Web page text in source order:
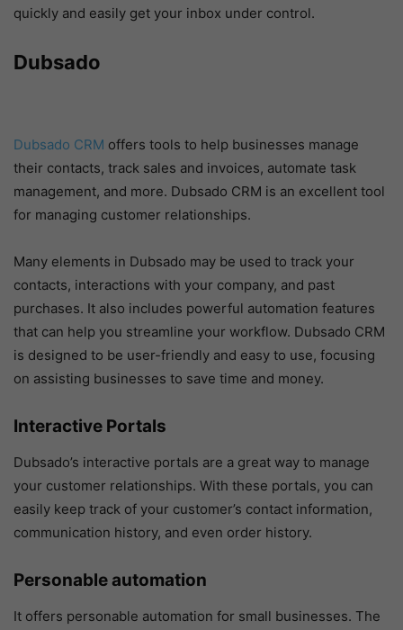
quickly and easily get your inbox under control.
Dubsado
Dubsado CRM offers tools to help businesses manage
their contacts, track sales and invoices, automate task
management, and more. Dubsado CRM is an excellent tool
for managing customer relationships.
Many elements in Dubsado may be used to track your
contacts, interactions with your company, and past
purchases. It also includes powerful automation features
that can help you streamline your workflow. Dubsado CRM
is designed to be user-friendly and easy to use, focusing
on assisting businesses to save time and money.
Interactive Portals
Dubsado’s interactive portals are a great way to manage
your customer relationships. With these portals, you can
easily keep track of your customer’s contact information,
communication history, and even order history.
Personable automation
It offers personable automation for small businesses. The